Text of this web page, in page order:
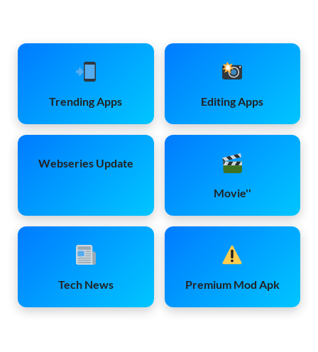
Trending Apps Editing Apps
Webseries Update
Movie''
Tech News Premium Mod Apk